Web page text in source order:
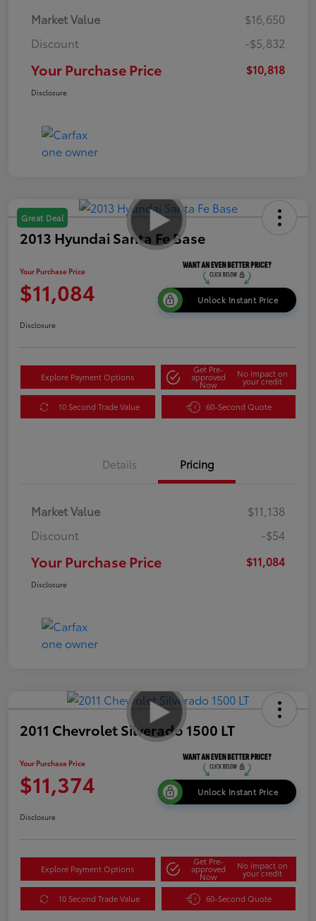
Market Value
$16,650
Discount
-$5,832
Your Purchase Price $10,818
Disclosure
Great Deal
2013 Hyundai Santa Fe Base
Your Purchase Price
$11,084 Unlock Instant Price
Disclosure
Explore Payment Options
Get Pre-
approved
Now
No impact on
your credit
10 Second Trade Value 60-Second Quote
Details Pricing
Market Value
$11,138
Discount
-$54
Your Purchase Price $11,084
Disclosure
2011 Chevrolet Silverado 1500 LT
Your Purchase Price
$11,374 Unlock Instant Price
Disclosure
Explore Payment Options
Get Pre-
approved
Now
No impact on
your credit
10 Second Trade Value 60-Second Quote